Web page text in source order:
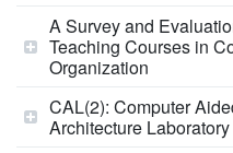
A Survey and
Teaching Courses in
Organization
CAL(2): Computer
Architecture Laboratory